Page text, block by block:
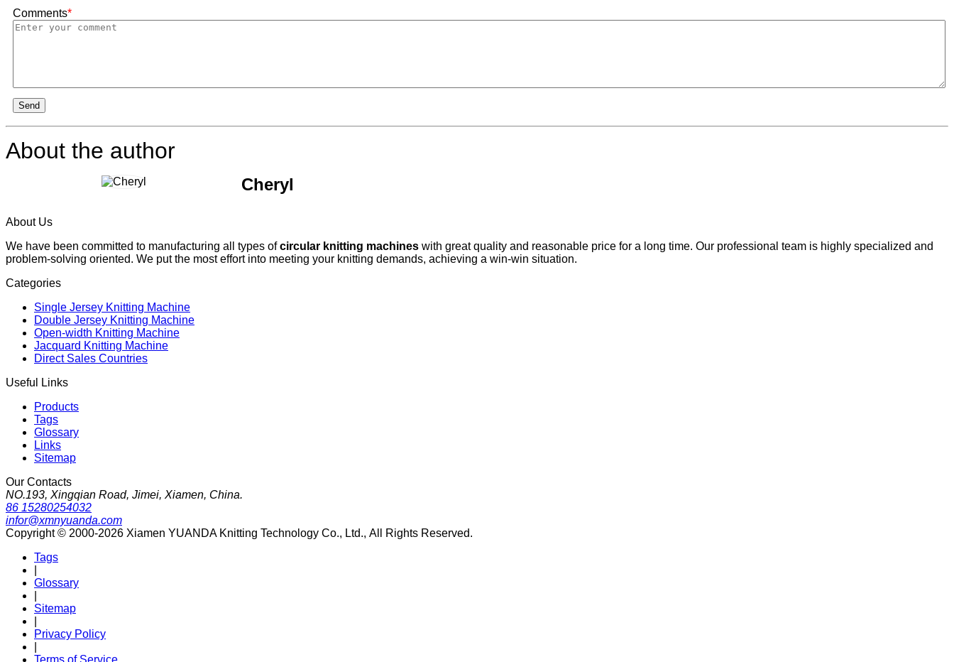
Comments*
Send
About the author
Cheryl
About Us
We have been committed to manufacturing all types ofcircular knitting machines with great quality and reasonable price for a long time. Our professional team is highly specialized and
problem-solving oriented. We put the most effort into meeting your knitting demands, achieving a win-win situation.
Categories
Single Jersey Knitting Machine
Double Jersey Knitting Machine
Open-width Knitting Machine
Jacquard Knitting Machine
Direct Sales Countries
Useful Links
Products
Tags
Glossary
Links
Sitemap
Our Contacts
NO.193, Xingqian Road, Jimei, Xiamen, China.
86 15280254032
infor@xmnyuanda.com
Copyright © 2000-2026 Xiamen YUANDA Knitting Technology Co., Ltd., All Rights Reserved.
Tags
Glossary
Sitemap
Privacy Policy
Terms of Service